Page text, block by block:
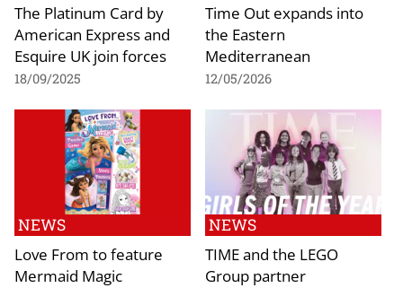
The Platinum Card by
American Express and
Esquire UK join forces
18/09/2025
Time Out expands into
the Eastern
Mediterranean
12/05/2026
NEWS
Love From to feature
Mermaid Magic
NEWS
TIME and the LEGO
Group partner